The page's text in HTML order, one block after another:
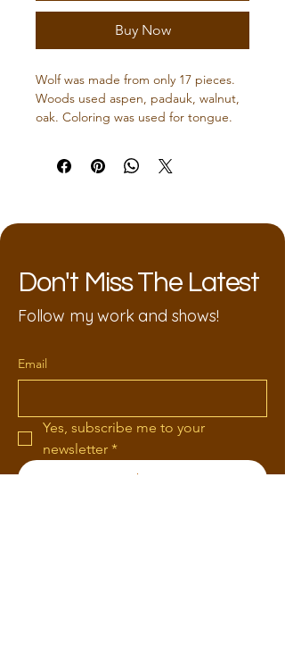
Buy Now
Wolf was made from only 17 pieces.
Woods used aspen, padauk, walnut,
oak. Coloring was used for tongue.
Don't Miss The Latest
Follow my work and shows!
Email
Yes, subscribe me to your
newsletter *
Submit